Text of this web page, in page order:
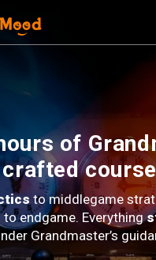
of
crafted
to middlegame
to endgame. Everything
Grandmaster’s